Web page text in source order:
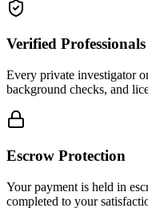
Verified Professionals
Every private investigator
background checks, and
Escrow Protection
Your payment is held in
completed to your